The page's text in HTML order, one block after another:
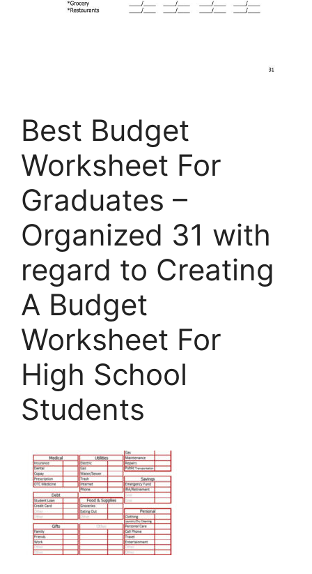
Best Budget
Worksheet For
Graduates –
Organized 31 with
regard to Creating
A Budget
Worksheet For
High School
Students